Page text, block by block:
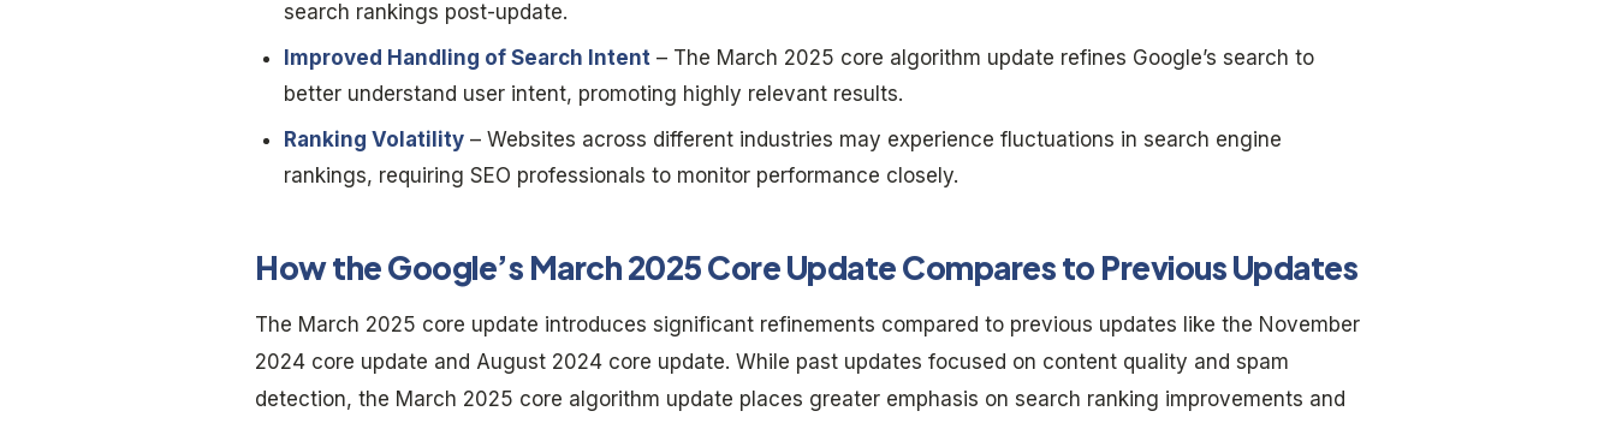
search rankings post-update.
Improved Handling of Search Intent – The March 2025 core algorithm update refines Google’s search to
better understand user intent, promoting highly relevant results.
Ranking Volatility – Websites across different industries may experience fluctuations in search engine
rankings, requiring SEO professionals to monitor performance closely.
How the Google’s March 2025 Core Update Compares to Previous Updates
The March 2025 core update introduces significant refinements compared to previous updates like the November
2024 core update and August 2024 core update. While past updates focused on content quality and spam
detection, the March 2025 core algorithm update places greater emphasis on search ranking improvements and